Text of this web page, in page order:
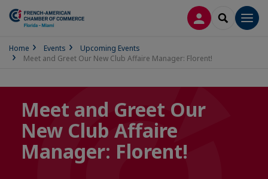
LOG INSEARCH
Home Events
Upcoming Events
Meet and Greet Our New Club Affaire Manager: Florent!
Meet and Greet Our
New Club Affaire
Manager: Florent!